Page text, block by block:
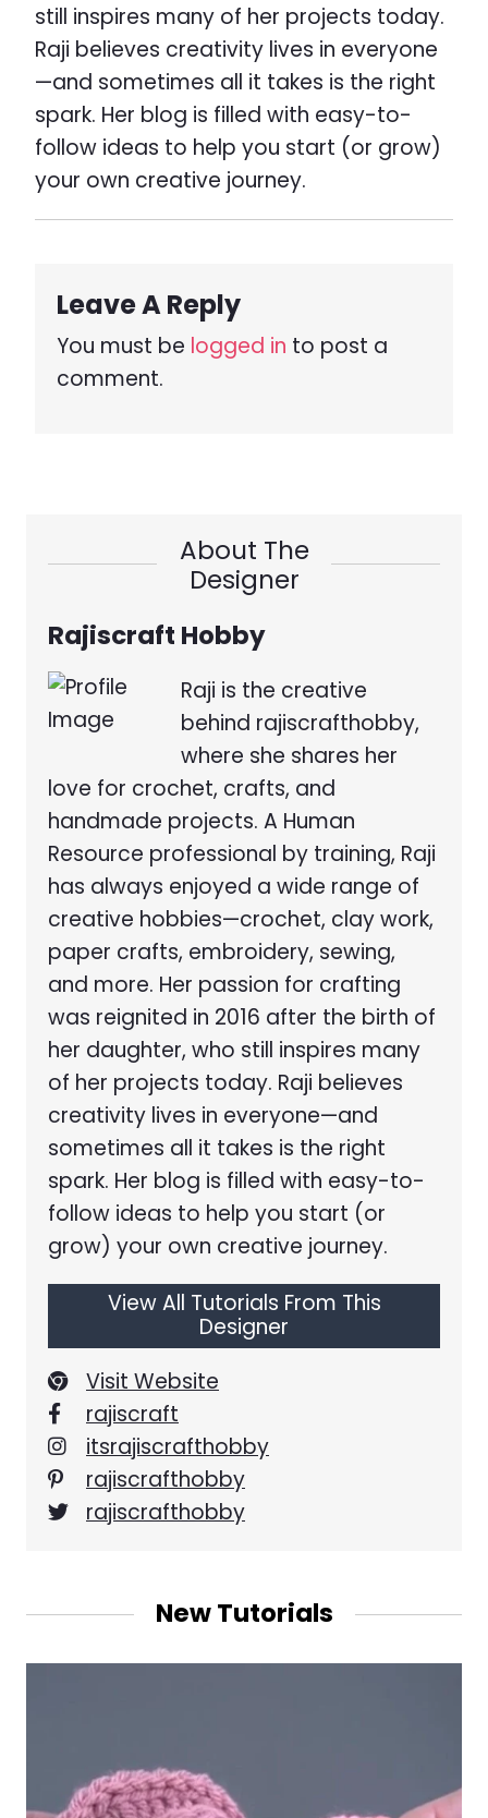
still inspires many of her projects today.
Raji believes creativity lives in everyone
—and sometimes all it takes is the right
spark. Her blog is filled with easy-to-
follow ideas to help you start (or grow)
your own creative journey.
Leave A Reply
You must be logged in to post a
comment.
About The
Designer
Rajiscraft Hobby
Raji is the creative
behind rajiscrafthobby,
where she shares her
love for crochet, crafts, and
handmade projects. A Human
Resource professional by training, Raji
has always enjoyed a wide range of
creative hobbies—crochet, clay work,
paper crafts, embroidery, sewing,
and more. Her passion for crafting
was reignited in 2016 after the birth of
her daughter, who still inspires many
of her projects today. Raji believes
creativity lives in everyone—and
sometimes all it takes is the right
spark. Her blog is filled with easy-to-
follow ideas to help you start (or
grow) your own creative journey.
View All Tutorials From This
Designer
Visit Website
rajiscraft
itsrajiscrafthobby
rajiscrafthobby
rajiscrafthobby
New Tutorials